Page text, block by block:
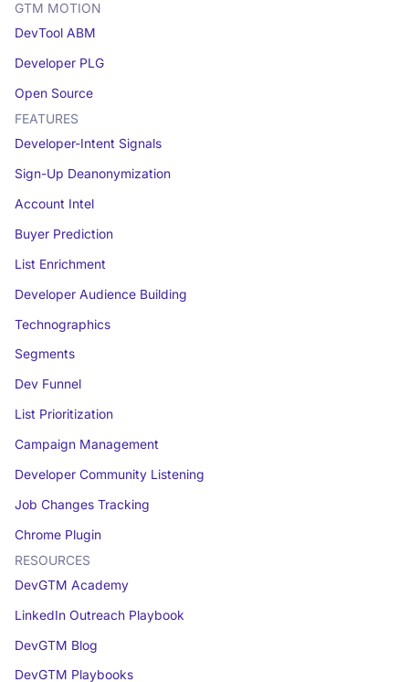
GTM MOTION
DevTool ABM
Developer PLG
Open Source
FEATURES
Developer-Intent Signals
Sign-Up Deanonymization
Account Intel
Buyer Prediction
List Enrichment
Developer Audience Building
Technographics
Segments
Dev Funnel
List Prioritization
Campaign Management
Developer Community Listening
Job Changes Tracking
Chrome Plugin
RESOURCES
DevGTM Academy
LinkedIn Outreach Playbook
DevGTM Blog
DevGTM Playbooks